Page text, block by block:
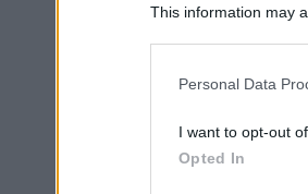
This information may
information including
deny consent to
in below Google
Personal Data
I want to opt-out
Opted In